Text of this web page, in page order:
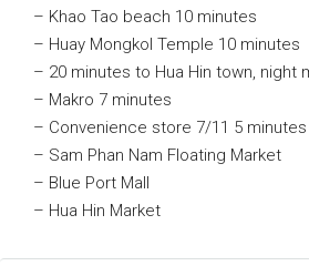
– Khao Tao beach 10 minutes
– Huay Mongkol Temple 10 minutes
– 20 minutes to Hua Hin town, night
– Makro 7 minutes
– Convenience store 7/11 5 minutes
– Sam Phan Nam Floating Market
– Blue Port Mall
– Hua Hin Market